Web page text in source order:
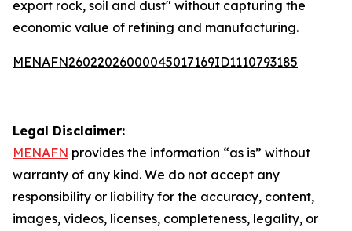
export rock, soil and dust" without capturing the
economic value of refining and manufacturing.
MENAFN26022026000045017169ID1110793185
Legal Disclaimer:
MENAFN provides the information “as is” without
warranty of any kind. We do not accept any
responsibility or liability for the accuracy, content,
images, videos, licenses, completeness, legality, or